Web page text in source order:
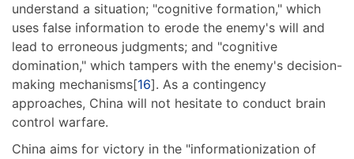
understand a situation; "cognitive formation," which
uses false information to erode the enemy's will and
lead to erroneous judgments; and "cognitive
domination," which tampers with the enemy's decision-
making mechanisms[16]. As a contingency
approaches, China will not hesitate to conduct brain
control warfare.
China aims for victory in the "informationization of